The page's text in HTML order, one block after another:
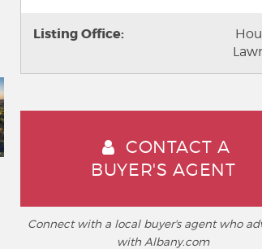
Listing Office:
CONTACT A
BUYER'S AGENT
Connect with a local buyer's agent who
with Albany.com